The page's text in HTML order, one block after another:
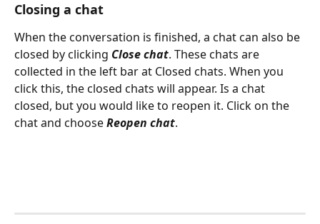
Closing a chat
When the conversation is finished, a chat can also be
closed by clicking Close chat. These chats are
collected in the left bar at Closed chats. When you
click this, the closed chats will appear. Is a chat
closed, but you would like to reopen it. Click on the
chat and choose Reopen chat.